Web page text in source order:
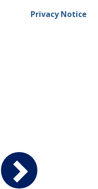
Privacy Notice